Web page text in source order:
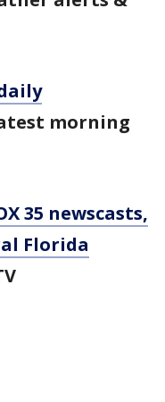
morning
35 newscasts,
Florida